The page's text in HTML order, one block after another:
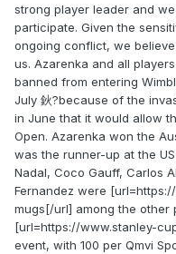
strong player leader and
participate. Given the
ongoing conflict, we
us. Azarenka and all
banned from entering
July 鈥?because of the
in June that it would allow
Open. Azarenka won the
was the runner-up at the
Nadal, Coco Gauff, Carlos
Fernandez were
mugs[/url] among the other
[url=https://www.stanley-
event, with 100 per Qmvi